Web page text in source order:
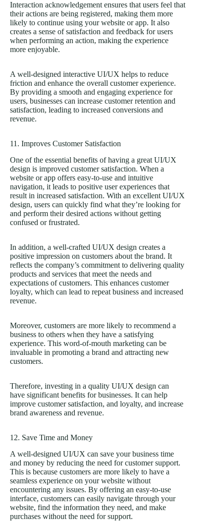
Interaction acknowledgement ensures that users feel that
their actions are being registered, making them more
likely to continue using your website or app. It also
creates a sense of satisfaction and feedback for users
when performing an action, making the experience
more enjoyable.
A well-designed interactive UI/UX helps to reduce
friction and enhance the overall customer experience.
By providing a smooth and engaging experience for
users, businesses can increase customer retention and
satisfaction, leading to increased conversions and
revenue.
11. Improves Customer Satisfaction
One of the essential benefits of having a great UI/UX
design is improved customer satisfaction. When a
website or app offers easy-to-use and intuitive
navigation, it leads to positive user experiences that
result in increased satisfaction. With an excellent UI/UX
design, users can quickly find what they’re looking for
and perform their desired actions without getting
confused or frustrated.
In addition, a well-crafted UI/UX design creates a
positive impression on customers about the brand. It
reflects the company’s commitment to delivering quality
products and services that meet the needs and
expectations of customers. This enhances customer
loyalty, which can lead to repeat business and increased
revenue.
Moreover, customers are more likely to recommend a
business to others when they have a satisfying
experience. This word-of-mouth marketing can be
invaluable in promoting a brand and attracting new
customers.
Therefore, investing in a quality UI/UX design can
have significant benefits for businesses. It can help
improve customer satisfaction, and loyalty, and increase
brand awareness and revenue.
12. Save Time and Money
A well-designed UI/UX can save your business time
and money by reducing the need for customer support.
This is because customers are more likely to have a
seamless experience on your website without
encountering any issues. By offering an easy-to-use
interface, customers can easily navigate through your
website, find the information they need, and make
purchases without the need for support.